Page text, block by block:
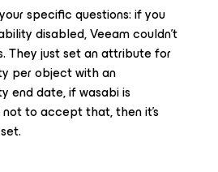
specific questions: if you
disabled, Veeam couldn’t
They just set an attribute for
per object with an
end date, if wasabi is
to accept that, then it’s